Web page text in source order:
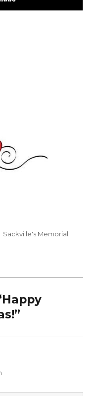
Categories
Sackville's Memorial